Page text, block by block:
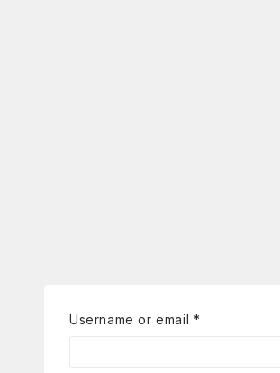
Username or email *